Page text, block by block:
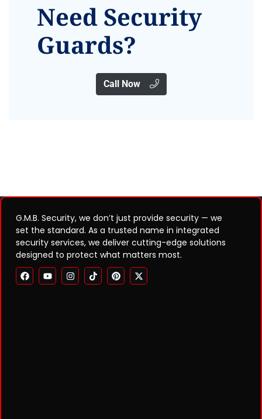
Need Security
Guards?
Call Now
G.M.B. Security, we don’t just provide security — we
set the standard. As a trusted name in integrated
security services, we deliver cutting-edge solutions
designed to protect what matters most.